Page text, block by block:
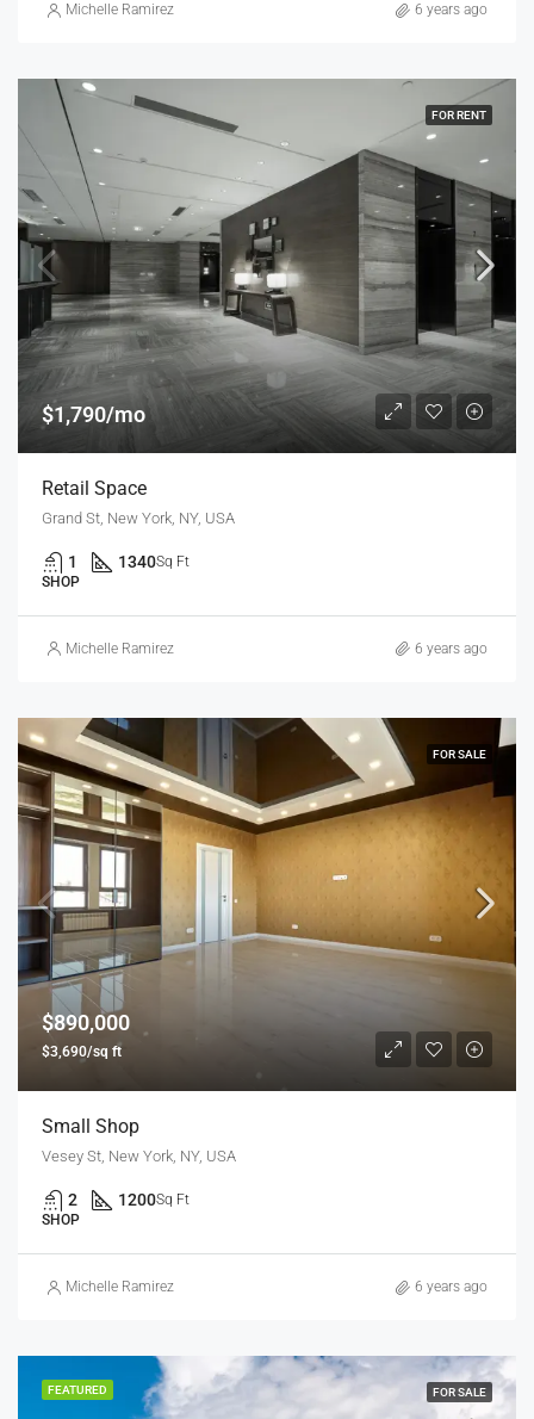
Michelle Ramirez 6 years ago
FOR RENT
$1,790/mo
Retail Space
Grand St, New York, NY, USA
1 1340Sq Ft
SHOP
Michelle Ramirez 6 years ago
FOR SALE
$890,000
$3,690/sq ft
Small Shop
Vesey St, New York, NY, USA
2 1200Sq Ft
SHOP
Michelle Ramirez 6 years ago
FEATURED FOR SALE